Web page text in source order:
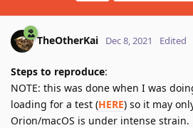
TheOtherKai Dec 8, 2021 Edited
Steps to reproduce:
NOTE: this was done when I was
loading for a test (HERE) so it may
Orion/macOS is under intense strain.